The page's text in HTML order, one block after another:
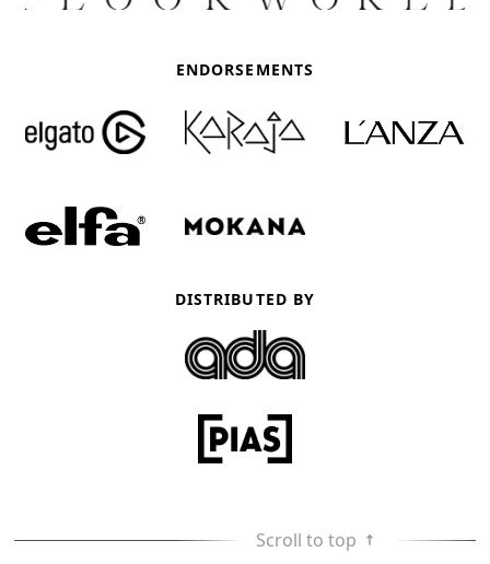
ENDORSEMENTS
DISTRIBUTED BY
Scroll to top